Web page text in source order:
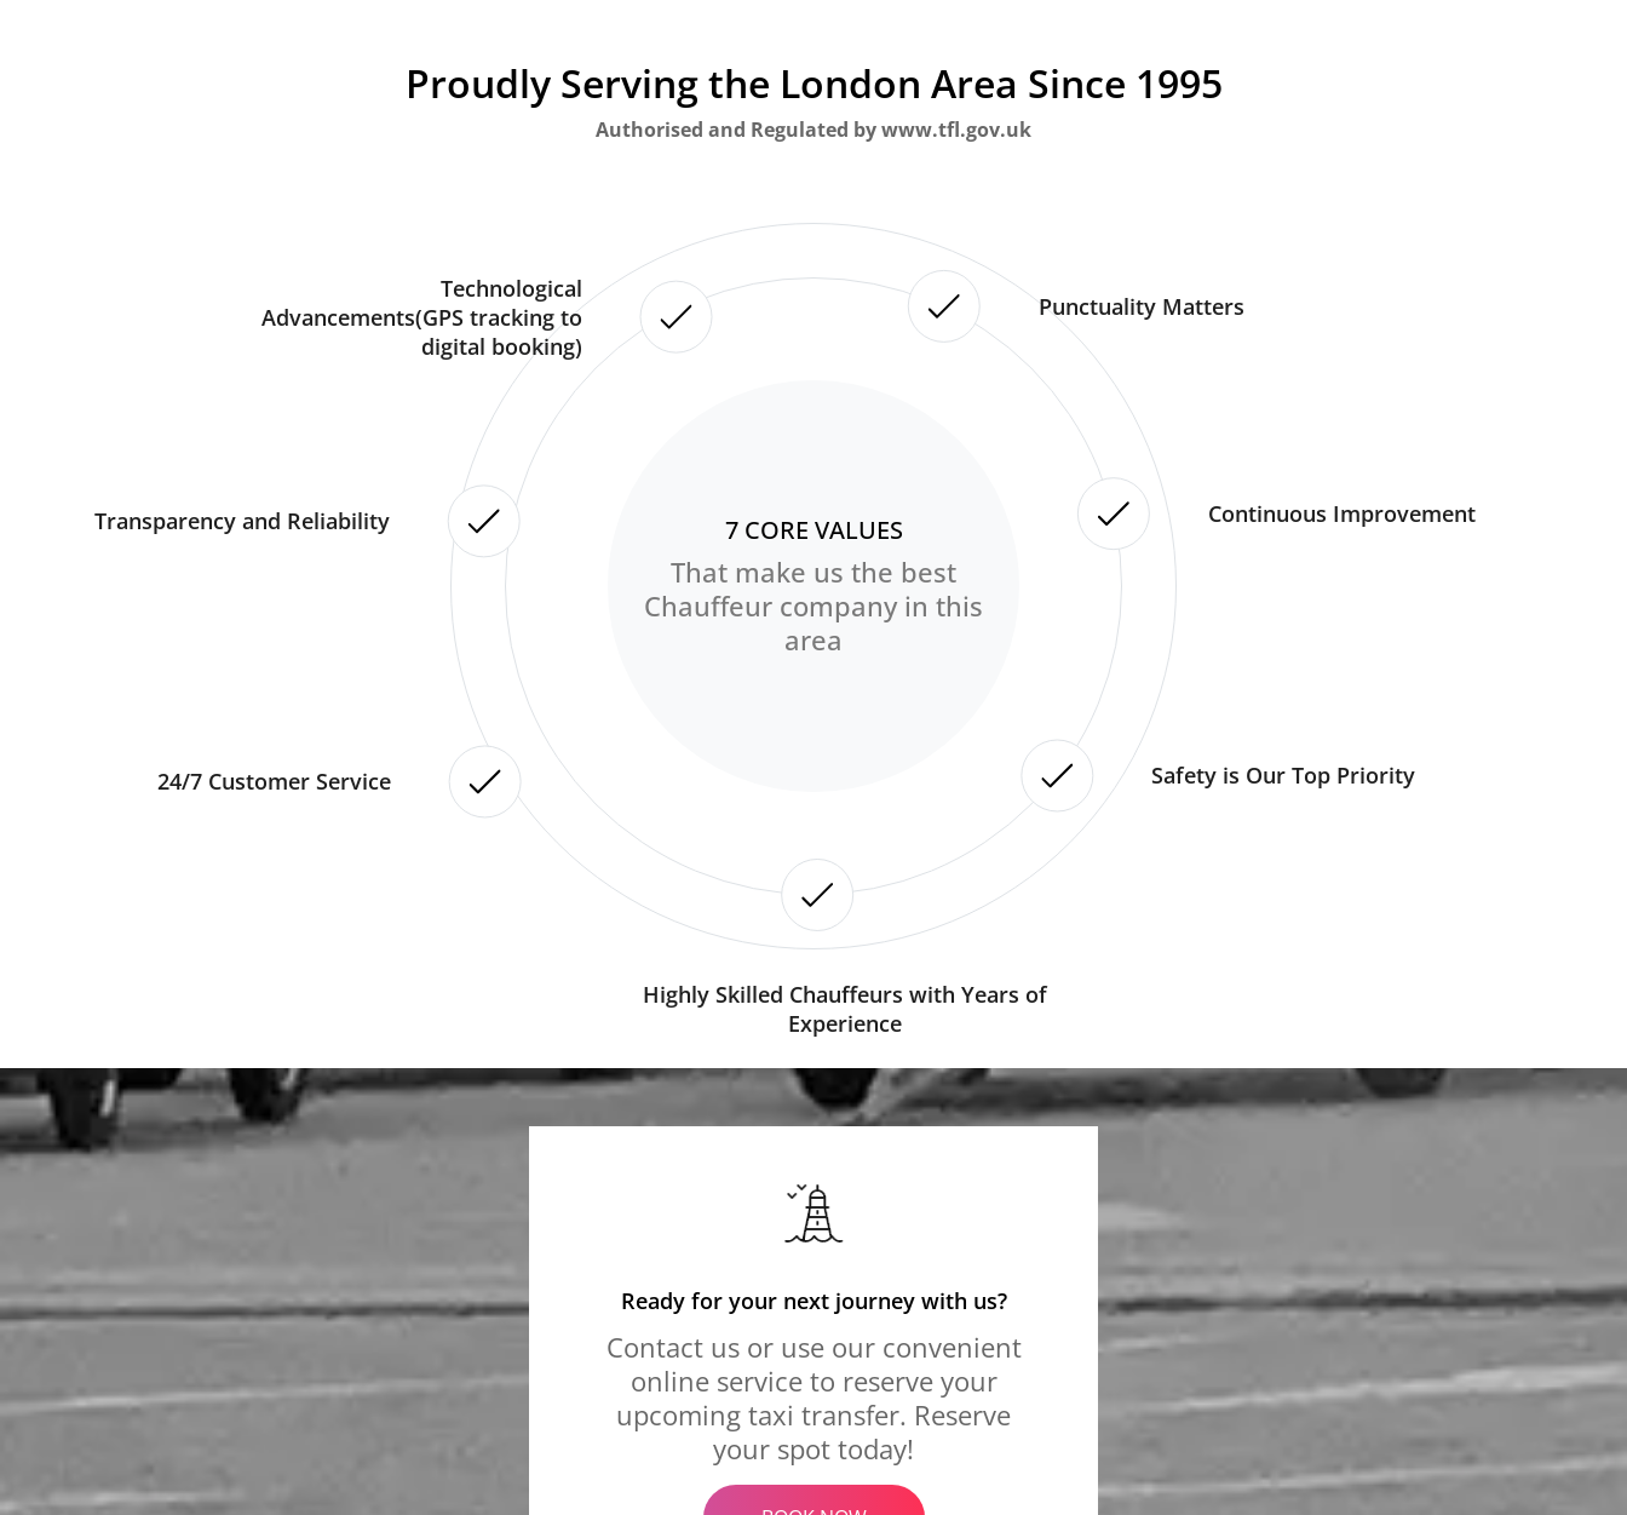
Proudly Serving the London Area Since 1995
Authorised and Regulated by www.tfl.gov.uk
7 CORE VALUES
That make us the best
Chauffeur company in this
area
Punctuality Matters
Continuous Improvement
Safety is Our Top Priority
Highly Skilled Chauffeurs with Years of
Experience
24/7 Customer Service
Transparency and Reliability
Technological
Advancements(GPS tracking to
digital booking)
Ready for your next journey with us?
Contact us or use our convenient
online service to reserve your
upcoming taxi transfer. Reserve
your spot today!